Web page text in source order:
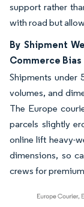
support rather
with road but
By Shipment
Commerce Bias
Shipments under
volumes, and
The Europe
parcels slightly
online lift heavy-
dimensions, so
crews for